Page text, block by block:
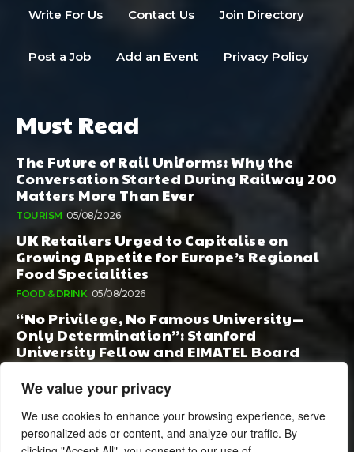
We value your privacy
We use cookies to enhance your browsing experience, serve
personalized ads or content, and analyze our traffic. By
Write For Us Contact Us Join Directory
Post a Job Add an Event Privacy Policy
Must Read
The Future of Rail Uniforms: Why the
Conversation Started During Railway 200
Matters More Than Ever
TOURISM 05/08/2026
UK Retailers Urged to Capitalise on
Growing Appetite for Europe’s Regional
Food Specialities
FOOD & DRINK 05/08/2026
“No Privilege, No Famous University—
Only Determination”: Stanford
University Fellow and EIMATEL Board
Member Samuel Kim Praises Md. Hadi Al-
Amin’s Remarkable Rise